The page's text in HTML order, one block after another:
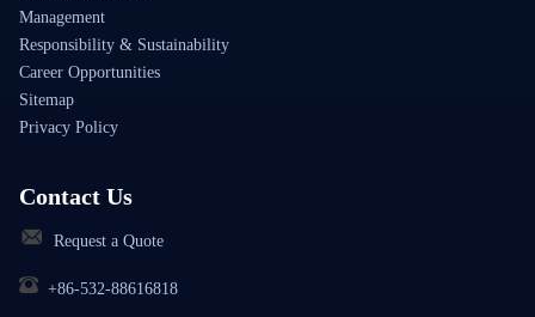
Management
Responsibility & Sustainability
Career Opportunities
Sitemap
Privacy Policy
Contact Us
Request a Quote
+86-532-88616818